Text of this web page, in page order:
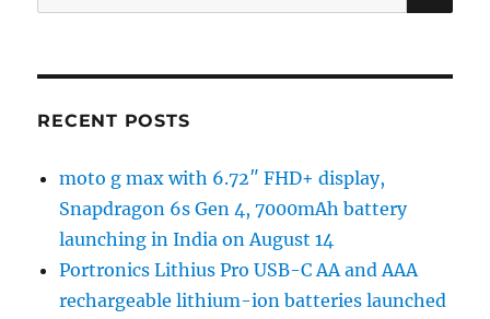
for:
RECENT POSTS
moto g max with 6.72″ FHD+ display,
Snapdragon 6s Gen 4, 7000mAh battery
launching in India on August 14
Portronics Lithius Pro USB-C AA and AAA
rechargeable lithium-ion batteries launched